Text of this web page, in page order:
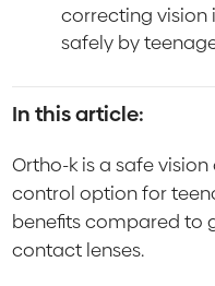
correcting vision
safely by
In this article:
Ortho-k is a safe
control option for
benefits compared to
contact lenses.